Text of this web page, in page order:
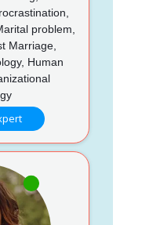
problem,
Marriage,
Human